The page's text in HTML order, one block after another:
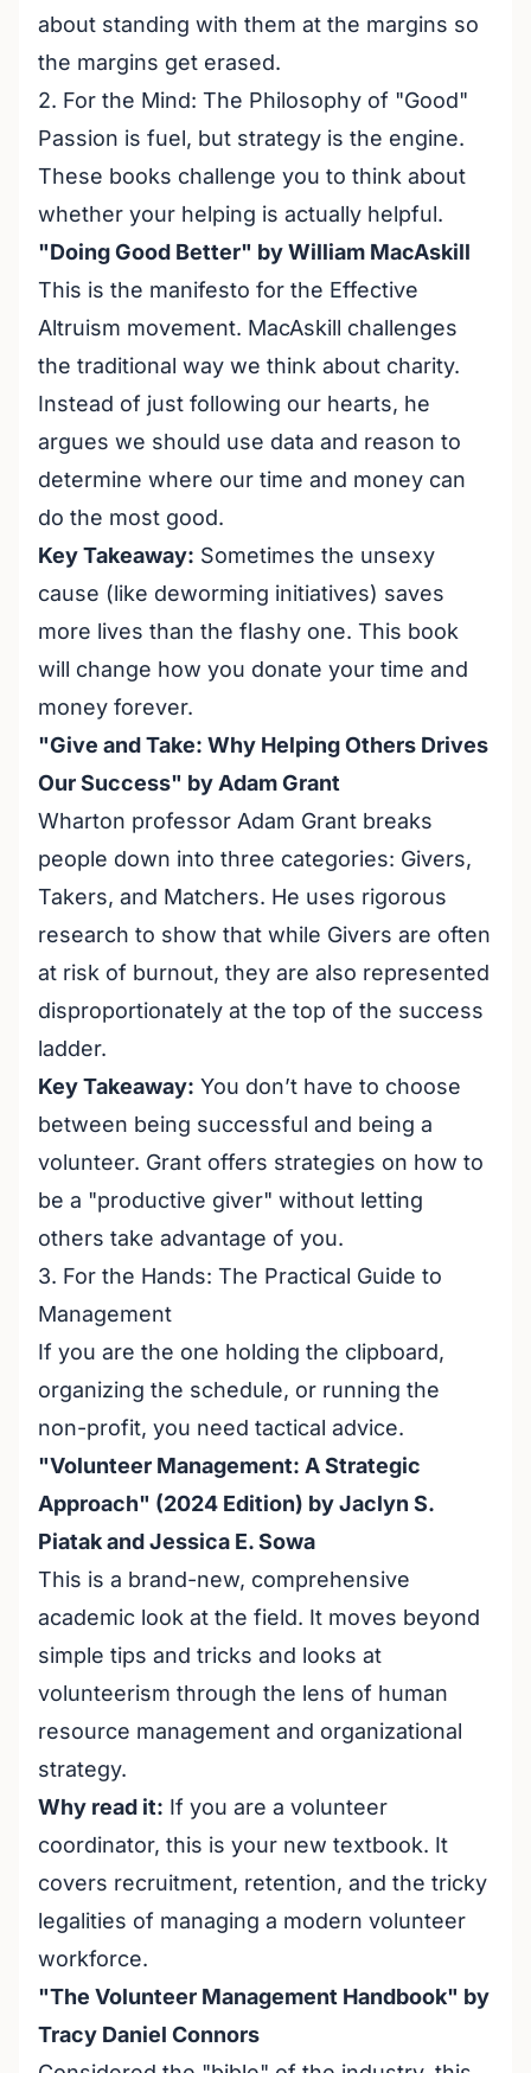
about standing with them at the margins so
the margins get erased.
2. For the Mind: The Philosophy of "Good"
Passion is fuel, but strategy is the engine.
These books challenge you to think about
whether your helping is actually helpful.
"Doing Good Better" by William MacAskill
This is the manifesto for the Effective
Altruism movement. MacAskill challenges
the traditional way we think about charity.
Instead of just following our hearts, he
argues we should use data and reason to
determine where our time and money can
do the most good.
Key Takeaway: Sometimes the unsexy
cause (like deworming initiatives) saves
more lives than the flashy one. This book
will change how you donate your time and
money forever.
"Give and Take: Why Helping Others Drives
Our Success" by Adam Grant
Wharton professor Adam Grant breaks
people down into three categories: Givers,
Takers, and Matchers. He uses rigorous
research to show that while Givers are often
at risk of burnout, they are also represented
disproportionately at the top of the success
ladder.
Key Takeaway: You don’t have to choose
between being successful and being a
volunteer. Grant offers strategies on how to
be a "productive giver" without letting
others take advantage of you.
3. For the Hands: The Practical Guide to
Management
If you are the one holding the clipboard,
organizing the schedule, or running the
non-profit, you need tactical advice.
"Volunteer Management: A Strategic
Approach" (2024 Edition) by Jaclyn S.
Piatak and Jessica E. Sowa
This is a brand-new, comprehensive
academic look at the field. It moves beyond
simple tips and tricks and looks at
volunteerism through the lens of human
resource management and organizational
strategy.
Why read it: If you are a volunteer
coordinator, this is your new textbook. It
covers recruitment, retention, and the tricky
legalities of managing a modern volunteer
workforce.
"The Volunteer Management Handbook" by
Tracy Daniel Connors